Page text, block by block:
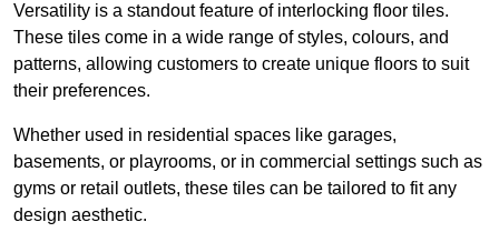
Versatility is a standout feature of interlocking floor tiles.
These tiles come in a wide range of styles, colours, and
patterns, allowing customers to create unique floors to suit
their preferences.
Whether used in residential spaces like garages,
basements, or playrooms, or in commercial settings such as
gyms or retail outlets, these tiles can be tailored to fit any
design aesthetic.